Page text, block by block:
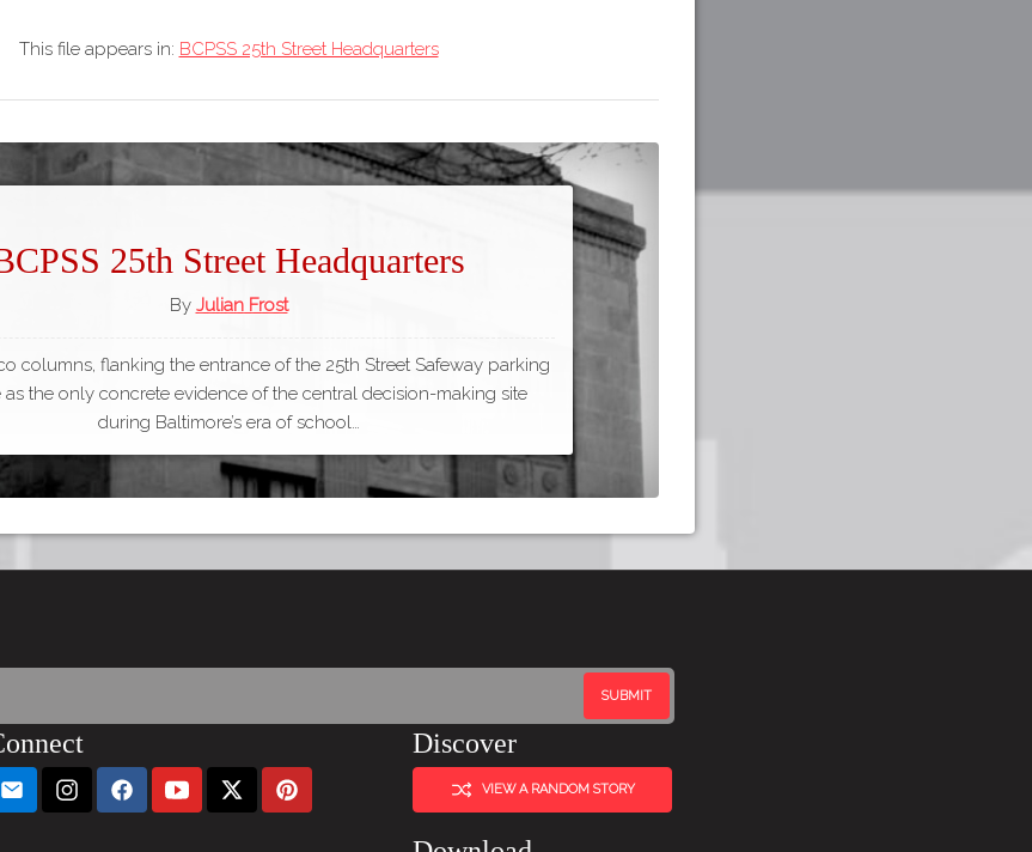
This file appears in: BCPSS 25th Street Headquarters
25th Street Headquarters
By Julian Frost
columns, flanking the entrance of the 25th Street Safeway parking
as the only concrete evidence of the central decision-making site
during Baltimore’s era of school…
Discover
VIEW A RANDOM STORY